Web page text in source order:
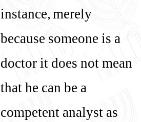
instance, merely
because someone is a
doctor it does not mean
that he can be a
competent analyst as